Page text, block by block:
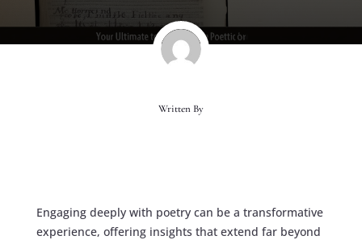
Written By
Engaging deeply with poetry can be a transformative
experience, offering insights that extend far beyond